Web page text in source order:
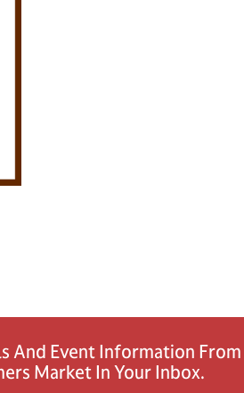
And Event Information From
Market In Your Inbox.